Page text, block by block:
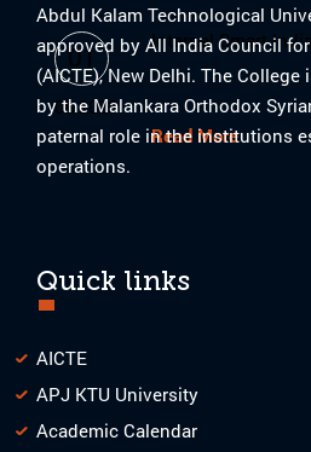
Internal Smart
Read More
01
08-2023
Abdul Kalam Technological
approved by All India Council
(AICTE), New Delhi. The
by the Malankara Orthodox
paternal role in the institutions
operations.
Quick links
AICTE
APJ KTU University
Academic Calendar